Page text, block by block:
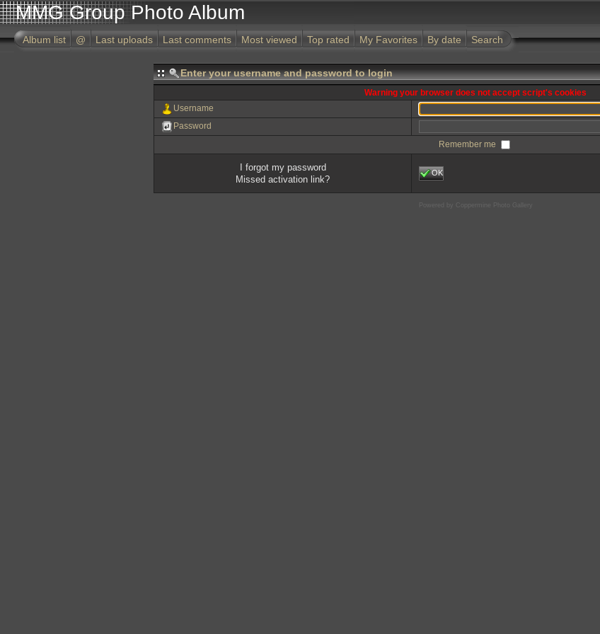
MMG Group Photo Album
Album list @ Last uploads Last comments Most viewed Top rated My Favorites By date Search
Enter your username and password to login
Warning your browser does not accept script's cookies
Username
Password
Remember me
I forgot my password
Missed activation link?
OK